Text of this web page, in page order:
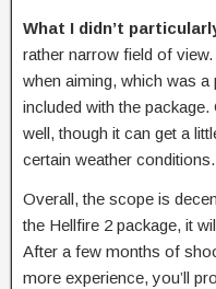
What I didn’t
rather narrow field of
when aiming, which was
included with the
well, though it can get a
certain weather conditions.
Overall, the scope is
the Hellfire 2 package, it
After a few months of
more experience, you’ll